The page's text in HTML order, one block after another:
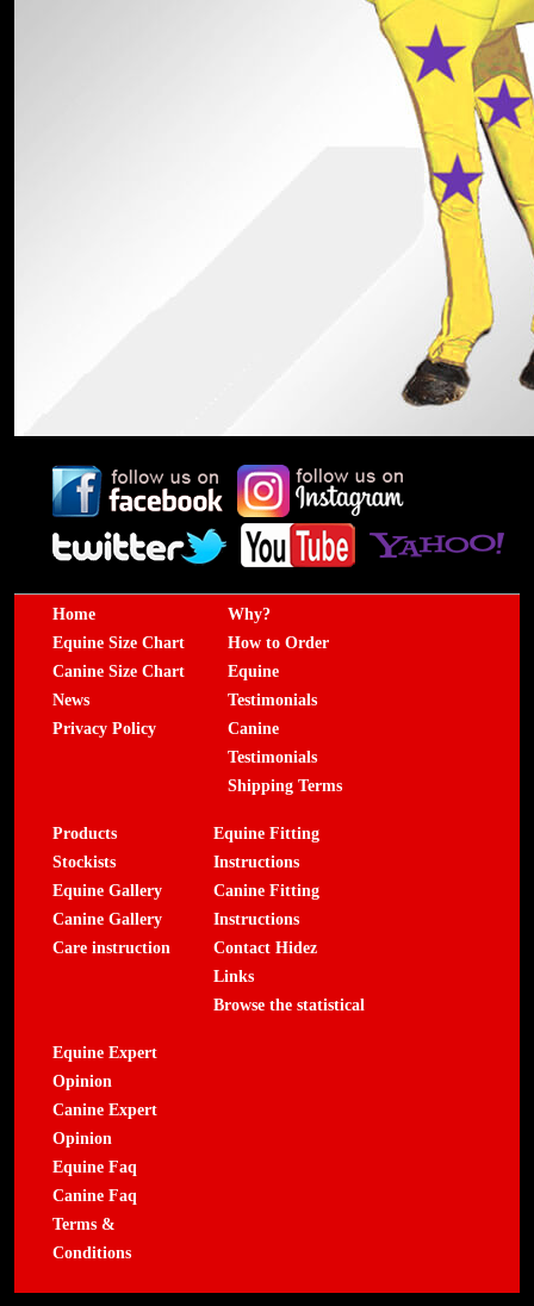
Home
Equine Size Chart
Canine Size Chart
News
Privacy Policy
Why?
How to Order
Equine
Testimonials
Canine
Testimonials
Shipping Terms
Products
Stockists
Equine Gallery
Canine Gallery
Care instruction
Equine Fitting
Instructions
Canine Fitting
Instructions
Contact Hidez
Links
Browse the statistical
Equine Expert
Opinion
Canine Expert
Opinion
Equine Faq
Canine Faq
Terms &
Conditions